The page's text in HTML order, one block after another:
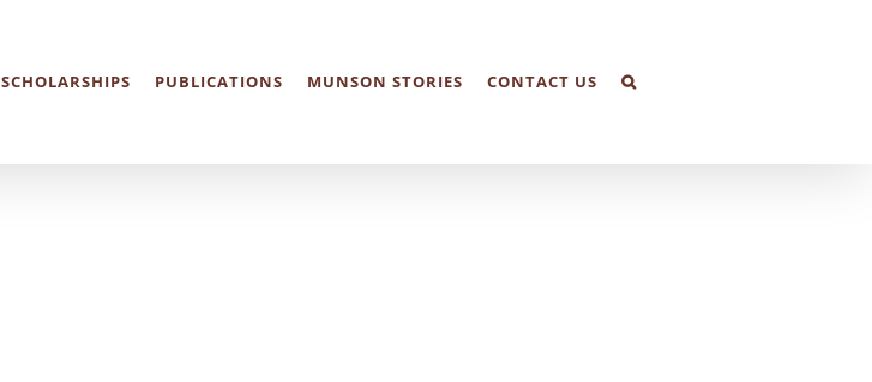
SCHOLARSHIPS PUBLICATIONS MUNSON STORIES CONTACT US